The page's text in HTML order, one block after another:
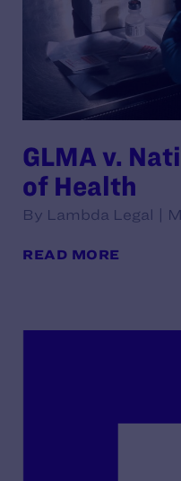
GLMA v.
of Health
By Lambda Legal |
READ MORE